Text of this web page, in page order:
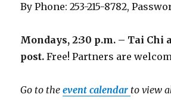
By Phone: 253-215-8782,
Mondays, 2:30 p.m. – Tai Chi
post. Free! Partners are
Go to theevent calendar to view